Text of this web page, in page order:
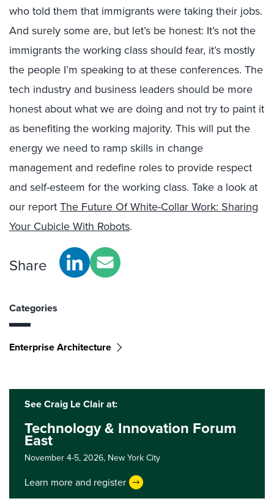
who told them that immigrants were taking their jobs.
And surely some are, but let’s be honest: It’s not the
immigrants the working class should fear, it’s mostly
the people I’m speaking to at these conferences. The
tech industry and business leaders should be more
honest about what we are doing and not try to paint it
as benefiting the working majority. This will put the
energy we need to ramp skills in change
management and redefine roles to provide respect
and self-esteem for the working class. Take a look at
our reportThe Future Of White-Collar Work: Sharing
Your Cubicle With Robots.
Share
Categories
Enterprise Architecture
See Craig Le Clair at:
Technology & Innovation Forum
East
November 4-5, 2026, New York City
Learn more and register